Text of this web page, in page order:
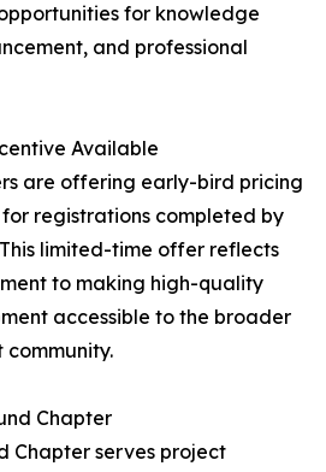
for knowledge
and professional
Available
are offering early-bird pricing
registrations completed by
limited-time offer reflects
to making high-quality
accessible to the broader
Chapter
Chapter serves project